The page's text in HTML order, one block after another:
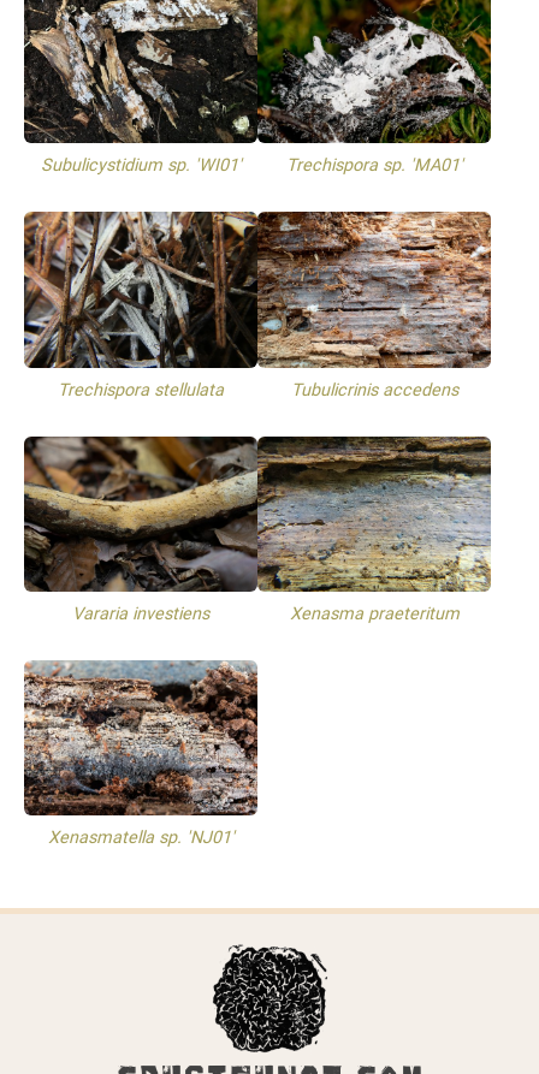
Subulicystidium sp. 'WI01' Trechispora sp. 'MA01'
Trechispora stellulata Tubulicrinis accedens
Vararia investiens Xenasma praeteritum
Xenasmatella sp. 'NJ01'